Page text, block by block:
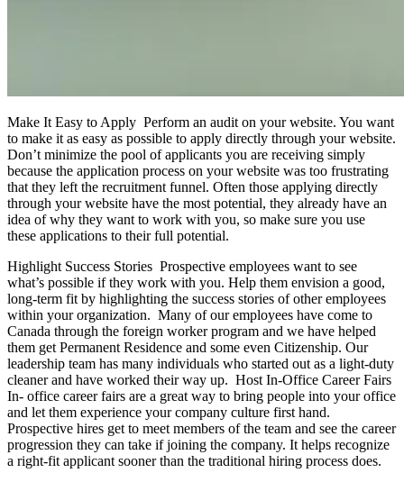
Make It Easy to Apply Perform an audit on your website. You want
to make it as easy as possible to apply directly through your website.
Don’t minimize the pool of applicants you are receiving simply
because the application process on your website was too frustrating
that they left the recruitment funnel. Often those applying directly
through your website have the most potential, they already have an
idea of why they want to work with you, so make sure you use
these applications to their full potential.
Highlight Success Stories Prospective employees want to see
what’s possible if they work with you. Help them envision a good,
long-term fit by highlighting the success stories of other employees
within your organization. Many of our employees have come to
Canada through the foreign worker program and we have helped
them get Permanent Residence and some even Citizenship. Our
leadership team has many individuals who started out as a light-duty
cleaner and have worked their way up. Host In-Office Career Fairs
In- office career fairs are a great way to bring people into your office
and let them experience your company culture first hand.
Prospective hires get to meet members of the team and see the career
progression they can take if joining the company. It helps recognize
a right-fit applicant sooner than the traditional hiring process does.